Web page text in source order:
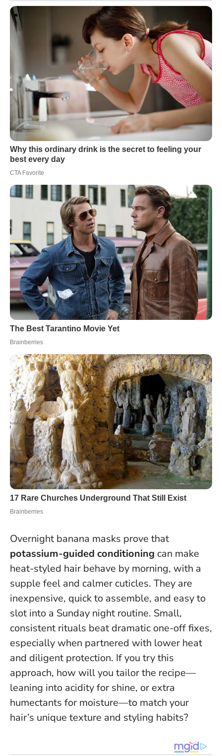
Overnight banana masks prove that
potassium-guided conditioning can make
heat-styled hair behave by morning, with a
supple feel and calmer cuticles. They are
inexpensive, quick to assemble, and easy to
slot into a Sunday night routine. Small,
consistent rituals beat dramatic one-off fixes,
especially when partnered with lower heat
and diligent protection. If you try this
approach, how will you tailor the recipe—
leaning into acidity for shine, or extra
humectants for moisture—to match your
hair’s unique texture and styling habits?